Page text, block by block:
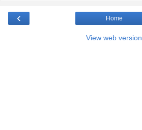
‹ Home
View web version